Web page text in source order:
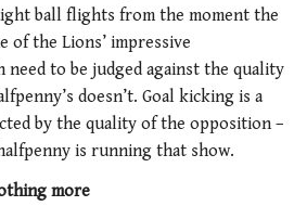
ball flights from the moment the
of the Lions’ impressive
need to be judged against the quality
doesn’t. Goal kicking is a
by the quality of the opposition –
is running that show.
more